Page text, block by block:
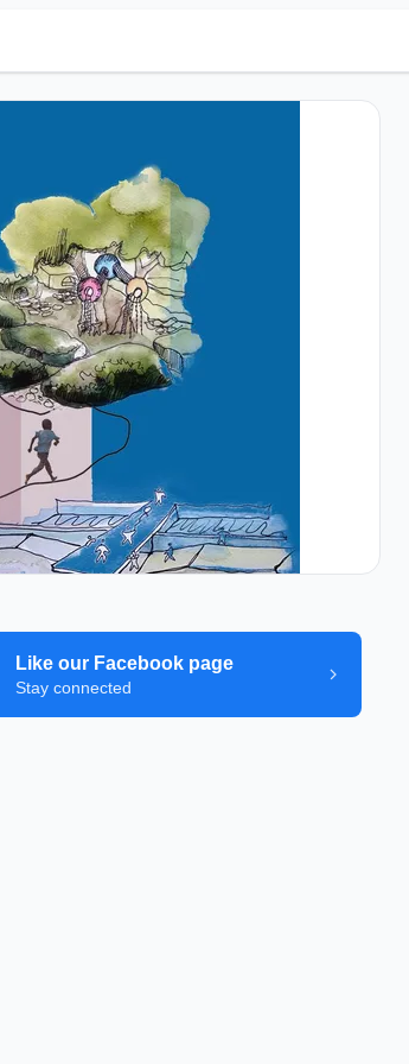
Like our Facebook page
Stay connected